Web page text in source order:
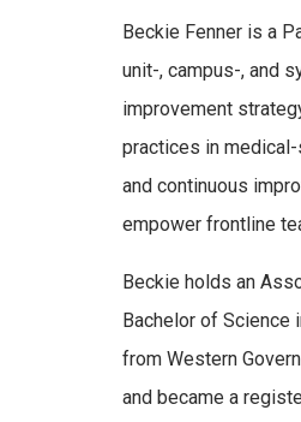
Beckie Fenner is a
unit-, campus-, and
improvement
practices in
and continuous
empower frontline
Beckie holds an
Bachelor of Science
from Western
and became a